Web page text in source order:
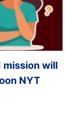
mission will
NYT